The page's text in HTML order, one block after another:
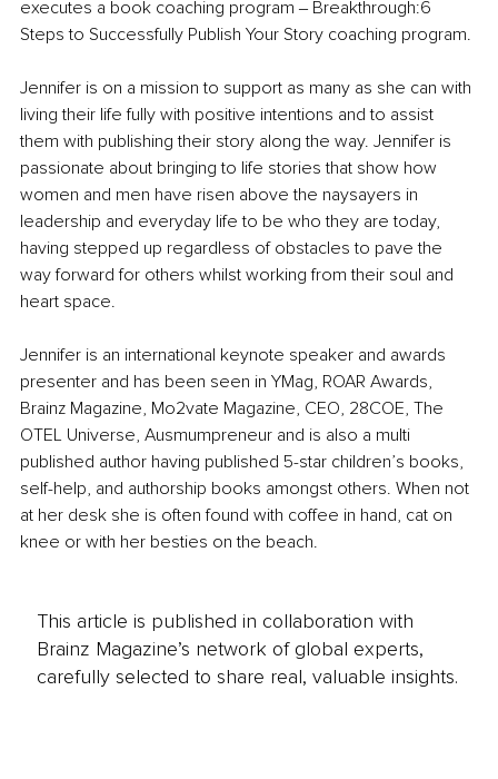
executes a book coaching program ‒ Breakthrough:6
Steps to Successfully Publish Your Story coaching program.
Jennifer is on a mission to support as many as she can with
living their life fully with positive intentions and to assist
them with publishing their story along the way. Jennifer is
passionate about bringing to life stories that show how
women and men have risen above the naysayers in
leadership and everyday life to be who they are today,
having stepped up regardless of obstacles to pave the
way forward for others whilst working from their soul and
heart space.
Jennifer is an international keynote speaker and awards
presenter and has been seen in YMag, ROAR Awards,
Brainz Magazine, Mo2vate Magazine, CEO, 28COE, The
OTEL Universe, Ausmumpreneur and is also a multi
published author having published 5-star children’s books,
self-help, and authorship books amongst others. When not
at her desk she is often found with coffee in hand, cat on
knee or with her besties on the beach.
This article is published in collaboration with
Brainz Magazine’s network of global experts,
carefully selected to share real, valuable insights.